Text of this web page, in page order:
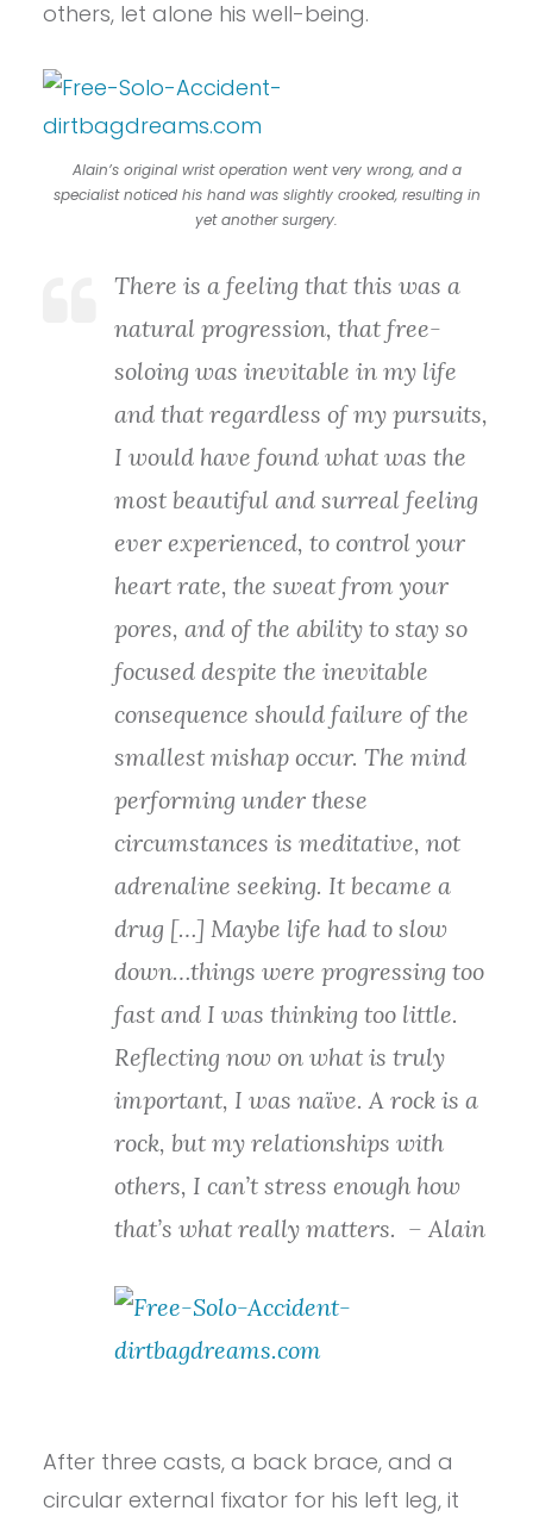
others, let alone his well-being.
Alain’s original wrist operation went very wrong, and a
specialist noticed his hand was slightly crooked, resulting in
yet another surgery.
There is a feeling that this was a
natural progression, that free-
soloing was inevitable in my life
and that regardless of my pursuits,
I would have found what was the
most beautiful and surreal feeling
ever experienced, to control your
heart rate, the sweat from your
pores, and of the ability to stay so
focused despite the inevitable
consequence should failure of the
smallest mishap occur. The mind
performing under these
circumstances is meditative, not
adrenaline seeking. It became a
drug […] Maybe life had to slow
down…things were progressing too
fast and I was thinking too little.
Reflecting now on what is truly
important, I was naïve. A rock is a
rock, but my relationships with
others, I can’t stress enough how
that’s what really matters. – Alain
After three casts, a back brace, and a
circular external fixator for his left leg, it